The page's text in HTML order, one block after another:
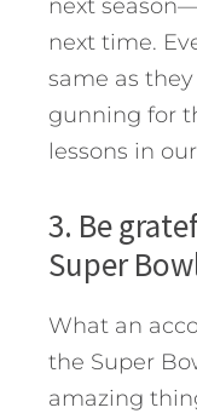
next
next time.
same as
gunning for
lessons in
3. Be
Super
What an
the Super
amazing